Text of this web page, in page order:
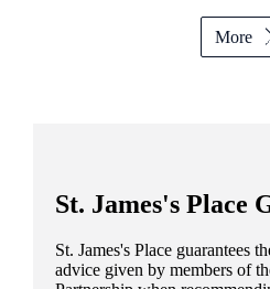
More
St. James'sPlace
St. James'sPlace guarantees
advice given by members of